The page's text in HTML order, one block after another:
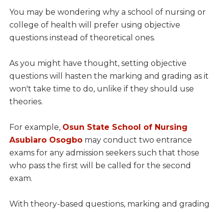
You may be wondering why a school of nursing or
college of health will prefer using objective
questions instead of theoretical ones.
As you might have thought, setting objective
questions will hasten the marking and grading as it
won't take time to do, unlike if they should use
theories.
For example, Osun State School of Nursing
Asubiaro Osogbomay conduct two entrance
exams for any admission seekers such that those
who pass the first will be called for the second
exam.
With theory-based questions, marking and grading